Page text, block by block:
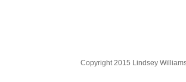
Copyright 2015 Lindsey